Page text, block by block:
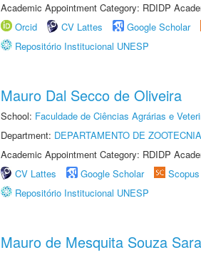
Academic Appointment Category: RDIDP
Orcid
CV Lattes Google Scholar
Repositório Institucional UNESP
Mauro Dal Secco de Oliveira
School: Faculdade de Ciências Agrárias e
Department: DEPARTAMENTO DE ZOOTECNIA
Academic Appointment Category: RDIDP
CV Lattes
Google Scholar Scopus
Repositório Institucional UNESP
Mauro de Mesquita Souza